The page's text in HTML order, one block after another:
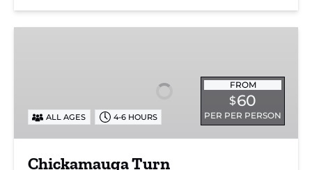
FROM
$60
PER PER PERSON
ALL AGES 4-6 HOURS
Chickamauga Turn